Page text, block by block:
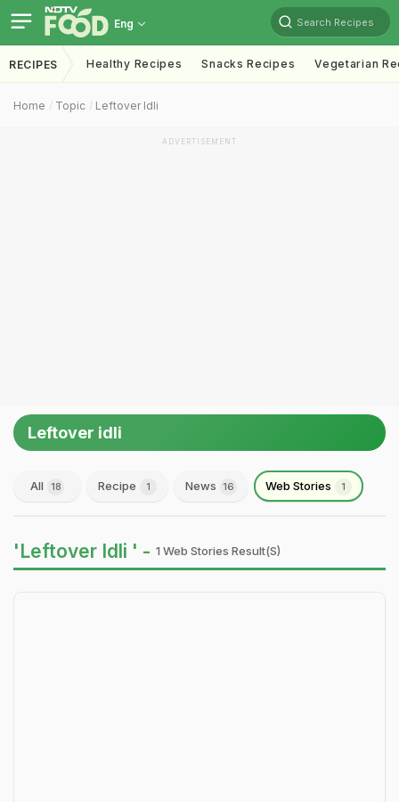
Eng Search Recipes
RECIPES Healthy Recipes Snacks Recipes Vegetarian
Home Topic Leftover Idli
ADVERTISEMENT
Leftover idli
All 18 Recipe 1 News 16 Web Stories 1
'Leftover Idli ' - 1 Web Stories Result(s)